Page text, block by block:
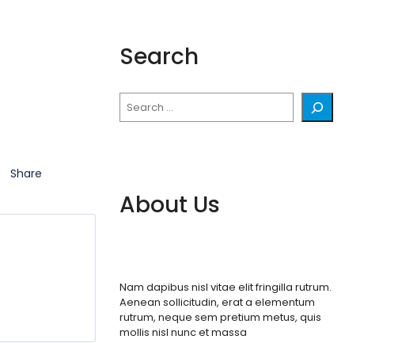
Share
Search
About Us
Nam dapibus nisl vitae elit fringilla rutrum.
Aenean sollicitudin, erat a elementum
rutrum, neque sem pretium metus, quis
mollis nisl nunc et massa